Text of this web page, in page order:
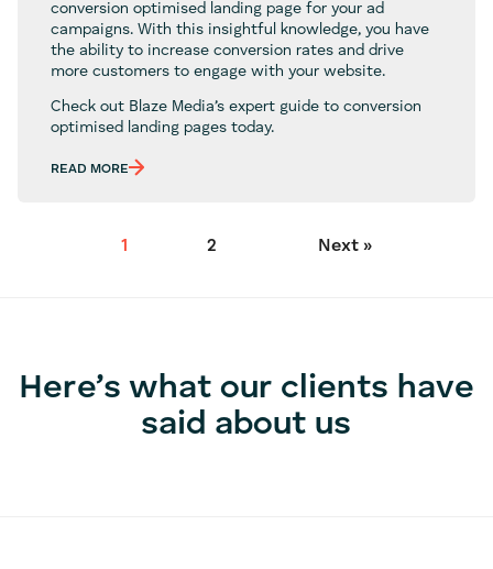
conversion optimised landing page for your ad
campaigns. With this insightful knowledge, you have
the ability to increase conversion rates and drive
more customers to engage with your website.
Check out Blaze Media’s expert guide to conversion
optimised landing pages today.
READ MORE
1 2 Next »
Here’s what our clients have
said about us